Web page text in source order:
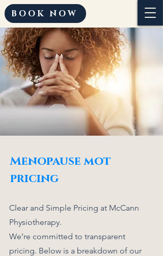
BOOK NOW
Menopause mot
pricing
Clear and Simple Pricing at McCann
Physiotherapy.
We’re committed to transparent
pricing. Below is a breakdown of our